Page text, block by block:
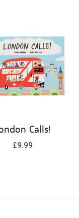
Calls!
£9.99